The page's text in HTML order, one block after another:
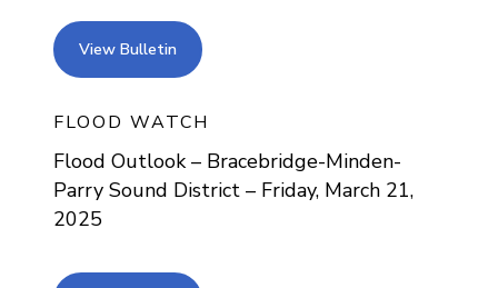
View Bulletin view bulletin
FLOOD WATCH
Flood Outlook – Bracebridge-Minden-
Parry Sound District – Friday, March 21,
2025